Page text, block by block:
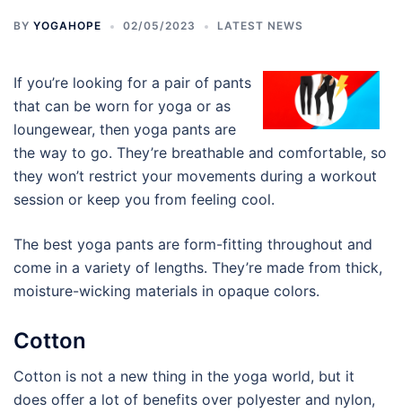
BY YOGAHOPE 02/05/2023 LATEST NEWS
If you’re looking for a pair of pants
that can be worn for yoga or as
loungewear, then yoga pants are
the way to go. They’re breathable and comfortable, so
they won’t restrict your movements during a workout
session or keep you from feeling cool.
The best yoga pants are form-fitting throughout and
come in a variety of lengths. They’re made from thick,
moisture-wicking materials in opaque colors.
Cotton
Cotton is not a new thing in the yoga world, but it
does offer a lot of benefits over polyester and nylon,